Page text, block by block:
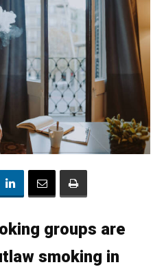
groups are
smoking in